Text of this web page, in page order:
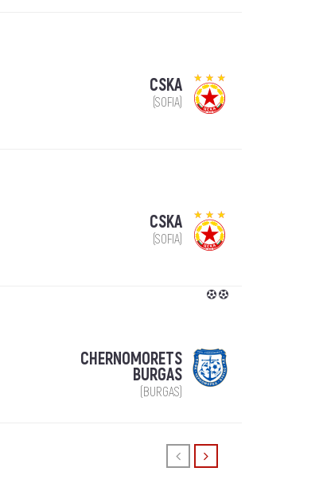
CSKA
(SOFIA)
CSKA
(SOFIA)
CHERNOMORETS
BURGAS
(BURGAS)